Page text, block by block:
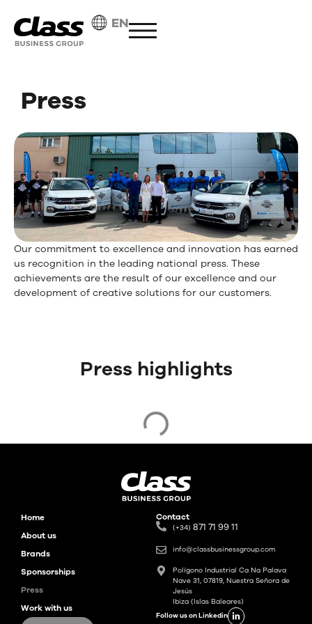
EN
Press
Our commitment to excellence and innovation has earned
us recognition in the leading national press. These
achievements are the result of our excellence and our
development of creative solutions for our customers.
Press highlights
Home
About us
Brands
Sponsorships
Press
Work with us
Contact
(+34) 871 71 99 11
info@classbusinessgroup.com
Polígono Industrial Ca Na Palava
Nave 31, 07819, Nuestra Señora de
Jesús
Ibiza (Islas Baleares)
Follow us on Linkedin